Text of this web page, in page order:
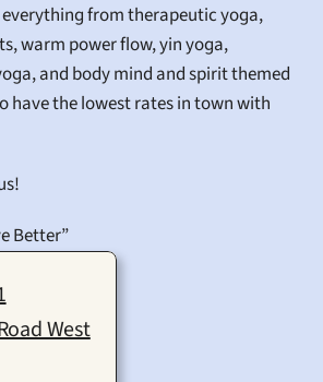
everything from therapeutic yoga,
warm power flow, yin yoga,
and body mind and spirit themed
have the lowest rates in town with
Better”
West